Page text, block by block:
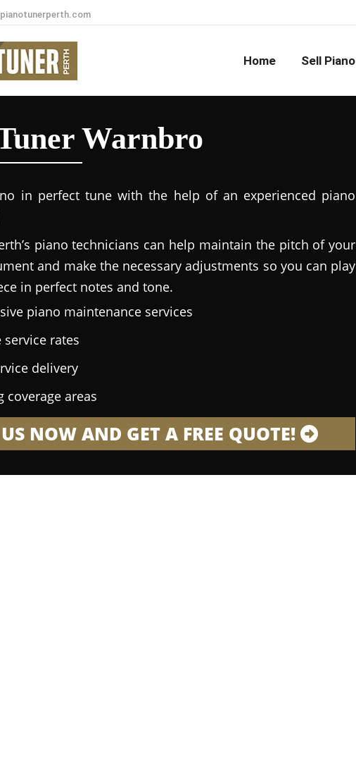
Home Sell Piano
Warnbro
in perfect tune with the help of an experienced piano
piano technicians can help maintain the pitch of your
and make the necessary adjustments so you can play
in perfect notes and tone.
piano maintenance services
rates
delivery
coverage areas
NOW AND GET A FREE QUOTE!